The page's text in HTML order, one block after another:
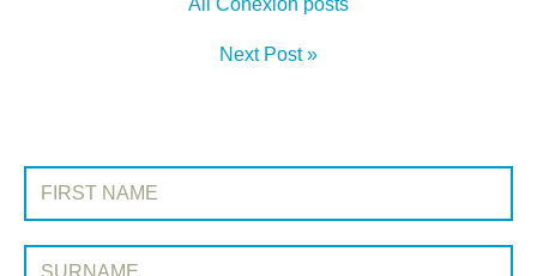
All Conexión posts
Next Post »
SIGN UP TO CONEXIÓN
First Name:
Surname: